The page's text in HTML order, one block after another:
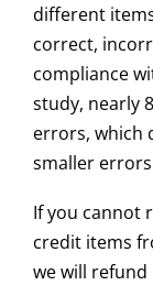
different
correct,
compliance
study, nearly
errors, which
smaller
If you cannot
credit items
we will refund